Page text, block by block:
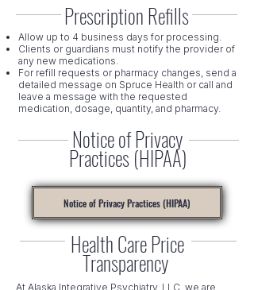
Prescription Refills
Allow up to 4 business days for processing.
Clients or guardians must notify the provider of
any new medications.
For refill requests or pharmacy changes, send a
detailed message on Spruce Health or call and
leave a message with the requested
medication, dosage, quantity, and pharmacy.
Notice of Privacy
Practices (HIPAA)
Notice of Privacy Practices (HIPAA)
Health Care Price
Transparency
At Alaska Integrative Psychiatry, LLC, we are